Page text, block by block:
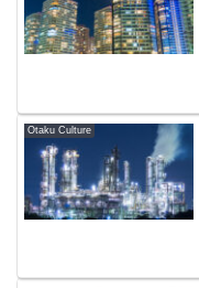
Otaku Culture